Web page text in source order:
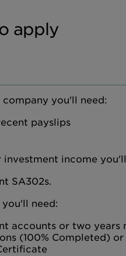
apply
you'll need:
payslips
income
SA302s.
need:
accounts or two years
(100% Completed)